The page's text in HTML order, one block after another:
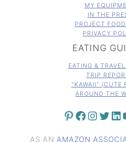
MY
IN THE
PROJECT
PRIVACY
EATING
EATING &
TRIP
"KAWAII" (CUTE
AROUND THE
PINTEREST FACEBOOK INSTAGRAM TWITTER LINKEDIN
AS AN AMAZON